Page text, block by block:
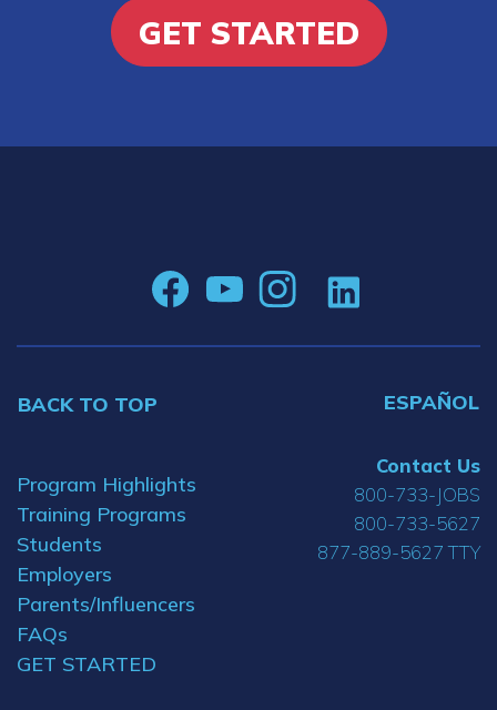
GET STARTED
BACK TO TOP ESPAÑOL
Program Highlights
Training Programs
Students
Employers
Parents/Influencers
FAQs
GET STARTED
Contact Us
800-733-JOBS
800-733-5627
877-889-5627 TTY